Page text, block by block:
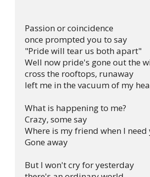
Passion or coincidence
once prompted you to say
"Pride will tear us both apart"
Well now pride's gone out the
cross the rooftops, runaway
left me in the vacuum of my
What is happening to me?
Crazy, some say
Where is my friend when I need
Gone away
But I won't cry for yesterday